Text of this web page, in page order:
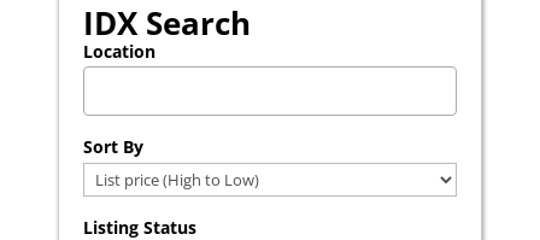
IDX Search
Location
Sort By
Listing Status